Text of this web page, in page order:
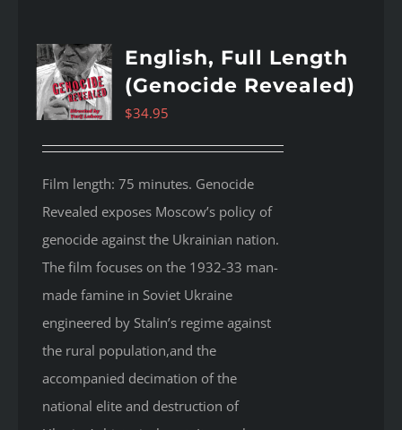
English, Full Length
(Genocide Revealed)
$34.95
Film length: 75 minutes. Genocide
Revealed exposes Moscow’s policy of
genocide against the Ukrainian nation.
The film focuses on the 1932-33 man-
made famine in Soviet Ukraine
engineered by Stalin’s regime against
the rural population,and the
accompanied decimation of the
national elite and destruction of